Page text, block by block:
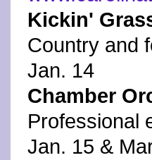
Kickin'
Country and
Jan. 14
Chamber
Professional
Jan. 15 &